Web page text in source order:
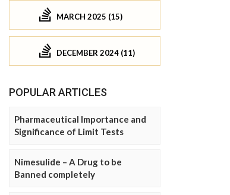
MARCH 2025 (15)
DECEMBER 2024 (11)
POPULAR ARTICLES
Pharmaceutical Importance and
Significance of Limit Tests
Nimesulide – A Drug to be
Banned completely